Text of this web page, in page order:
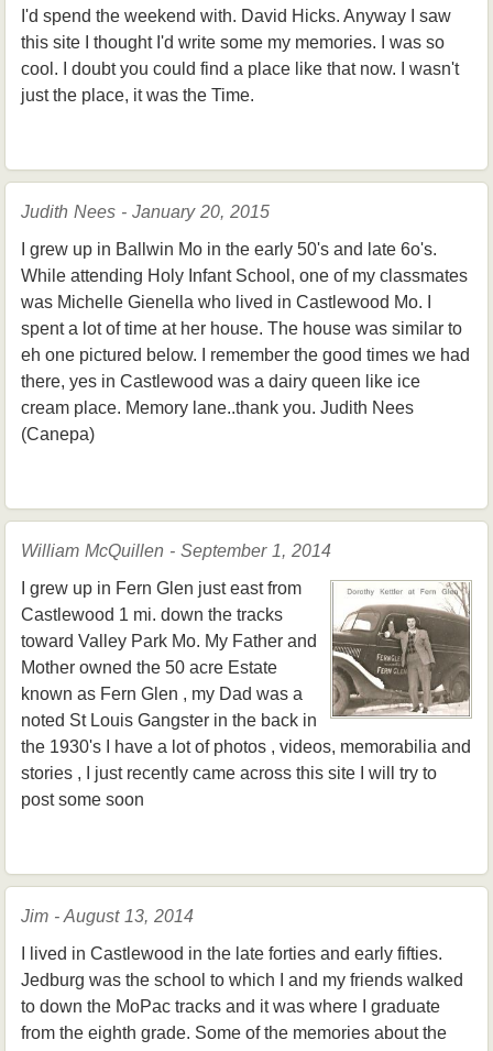
I'd spend the weekend with. David Hicks. Anyway I saw
this site I thought I'd write some my memories. I was so
cool. I doubt you could find a place like that now. I wasn't
just the place, it was the Time.
Judith Nees - January 20, 2015
I grew up in Ballwin Mo in the early 50's and late 6o's.
While attending Holy Infant School, one of my classmates
was Michelle Gienella who lived in Castlewood Mo. I
spent a lot of time at her house. The house was similar to
eh one pictured below. I remember the good times we had
there, yes in Castlewood was a dairy queen like ice
cream place. Memory lane..thank you. Judith Nees
(Canepa)
William McQuillen - September 1, 2014
I grew up in Fern Glen just east from
Castlewood 1 mi. down the tracks
toward Valley Park Mo. My Father and
Mother owned the 50 acre Estate
known as Fern Glen , my Dad was a
noted St Louis Gangster in the back in
the 1930's I have a lot of photos , videos, memorabilia and
stories , I just recently came across this site I will try to
post some soon
Jim - August 13, 2014
I lived in Castlewood in the late forties and early fifties.
Jedburg was the school to which I and my friends walked
to down the MoPac tracks and it was where I graduate
from the eighth grade. Some of the memories about the